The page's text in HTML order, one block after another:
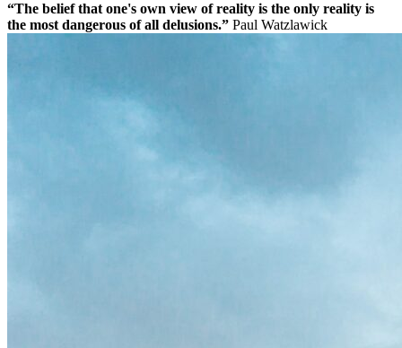
“The belief that one's own view of reality is the only reality is
the most dangerous of all delusions.” Paul Watzlawick